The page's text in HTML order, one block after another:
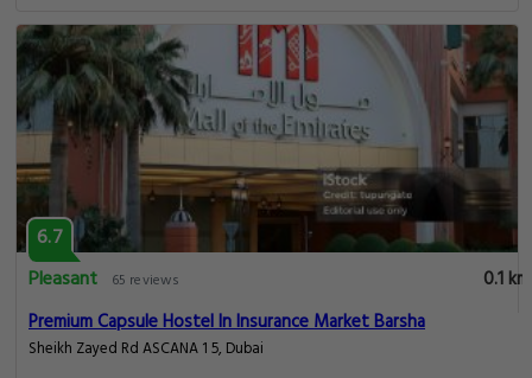
6.7
Pleasant
65 reviews
0.1 km
Premium Capsule Hostel In Insurance Market Barsha
Sheikh Zayed Rd ASCANA 1 5, Dubai